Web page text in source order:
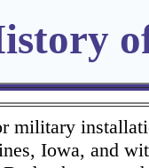
military
Iowa, and